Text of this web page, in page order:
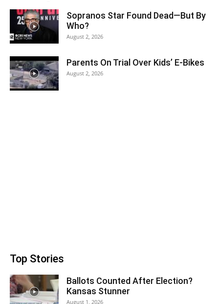
Sopranos Star Found Dead—But By
Who?
August 2, 2026
Parents On Trial Over Kids’ E-Bikes
August 2, 2026
Top Stories
Ballots Counted After Election?
Kansas Stunner
August 1, 2026